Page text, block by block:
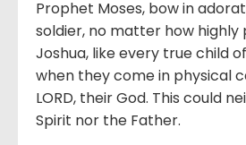
Prophet Moses, bow in
soldier, no matter how highly
Joshua, like every true child
when they come in physical
LORD, their God. This could
Spirit nor the Father.